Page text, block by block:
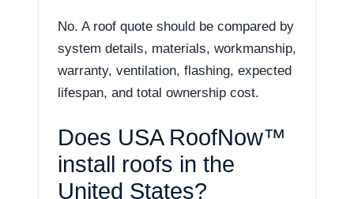
No. A roof quote should be compared by
system details, materials, workmanship,
warranty, ventilation, flashing, expected
lifespan, and total ownership cost.
Does USA RoofNow™
install roofs in the
United States?